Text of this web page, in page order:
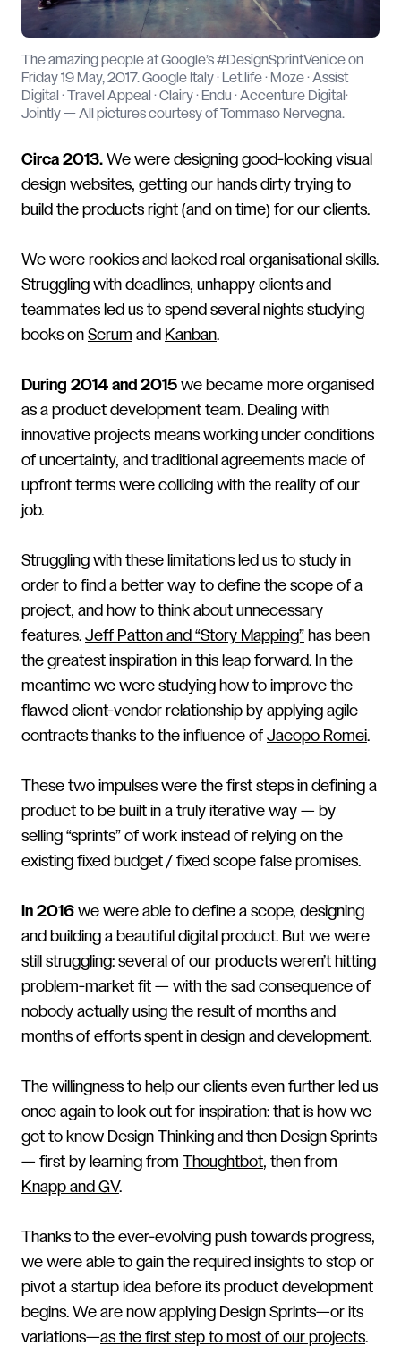
The amazing people at Google’s #DesignSprintVenice on
Friday 19 May, 2017. Google Italy · Let.life · Moze · Assist
Digital · Travel Appeal · Clairy · Endu · Accenture Digital·
Jointly — All pictures courtesy of Tommaso Nervegna.
Circa 2013. We were designing good-looking visual
design websites, getting our hands dirty trying to
build the products right (and on time) for our clients.
We were rookies and lacked real organisational skills.
Struggling with deadlines, unhappy clients and
teammates led us to spend several nights studying
books on Scrum and Kanban.
During 2014 and 2015 we became more organised
as a product development team. Dealing with
innovative projects means working under conditions
of uncertainty, and traditional agreements made of
upfront terms were colliding with the reality of our
job.
Struggling with these limitations led us to study in
order to find a better way to define the scope of a
project, and how to think about unnecessary
features. Jeff Patton and “Story Mapping” has been
the greatest inspiration in this leap forward. In the
meantime we were studying how to improve the
flawed client-vendor relationship by applying agile
contracts thanks to the influence of Jacopo Romei .
These two impulses were the first steps in defining a
product to be built in a truly iterative way — by
selling “sprints” of work instead of relying on the
existing fixed budget / fixed scope false promises.
In 2016 we were able to define a scope, designing
and building a beautiful digital product. But we were
still struggling: several of our products weren’t hitting
problem-market fit — with the sad consequence of
nobody actually using the result of months and
months of efforts spent in design and development.
The willingness to help our clients even further led us
once again to look out for inspiration: that is how we
got to know Design Thinking and then Design Sprints
— first by learning from
Thoughtbot, then from
Knapp and GV.
Thanks to the ever-evolving push towards progress,
we were able to gain the required insights to stop or
pivot a startup idea before its product development
begins. We are now applying Design Sprints—or its
variations—as the first step to most of our projects.